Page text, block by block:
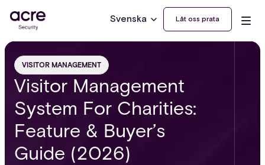
Svenska Låt oss prata
VISITOR MANAGEMENT
Visitor Management
System For Charities:
Feature & Buyer’s
Guide (2026)